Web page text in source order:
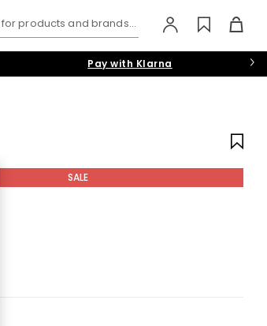
products and brands...
Pay with Klarna
SALE